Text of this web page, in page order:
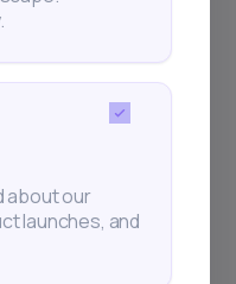
about our
launches, and